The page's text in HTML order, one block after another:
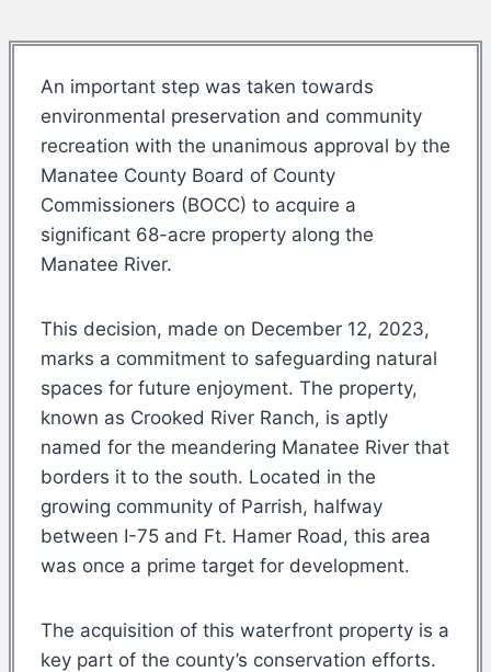
An important step was taken towards
environmental preservation and community
recreation with the unanimous approval by the
Manatee County Board of County
Commissioners (BOCC) to acquire a
significant 68-acre property along the
Manatee River.
This decision, made on December 12, 2023,
marks a commitment to safeguarding natural
spaces for future enjoyment. The property,
known as Crooked River Ranch, is aptly
named for the meandering Manatee River that
borders it to the south. Located in the
growing community of Parrish, halfway
between I-75 and Ft. Hamer Road, this area
was once a prime target for development.
The acquisition of this waterfront property is a
key part of the county’s conservation efforts.